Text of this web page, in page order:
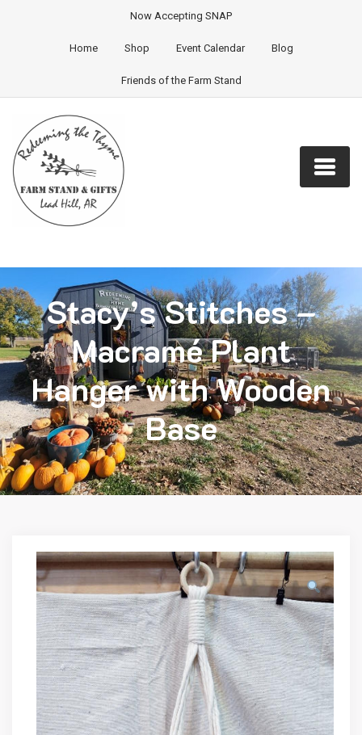
Now Accepting SNAP
Home Shop Event Calendar Blog
Friends of the Farm Stand
Stacy’s Stitches –
Macramé Plant
Hanger with Wooden
Base